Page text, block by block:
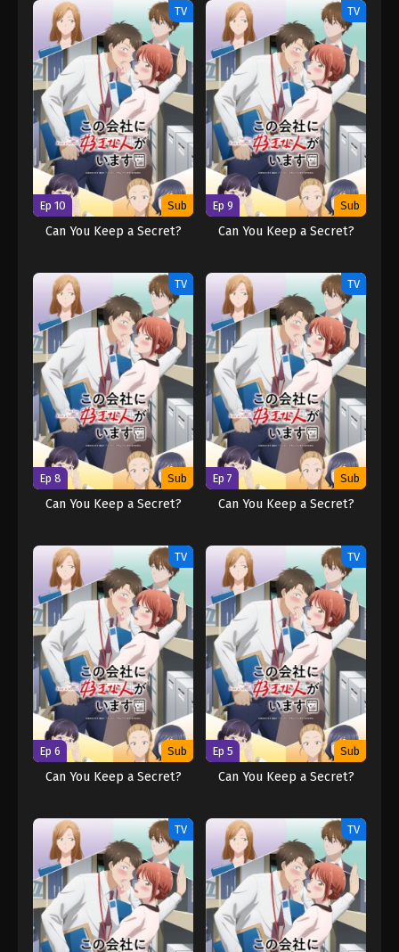
TV
Ep 10 Sub
Can You Keep a Secret?
TV
Ep 9 Sub
Can You Keep a Secret?
TV
Ep 8 Sub
Can You Keep a Secret?
TV
Ep 7 Sub
Can You Keep a Secret?
TV
Ep 6 Sub
Can You Keep a Secret?
TV
Ep 5 Sub
Can You Keep a Secret?
TV TV